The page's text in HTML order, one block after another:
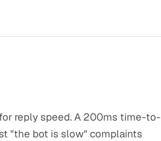
reply speed. A 200ms time-to-
"the bot is slow" complaints